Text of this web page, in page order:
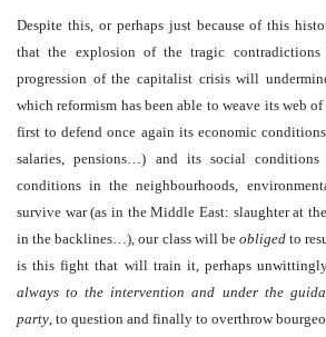
Despite this, or perhaps just because of this
that the explosion of the tragic
progression of the capitalist crisis will
which reformism has been able to weave its web
first to defend once again its economic
salaries, pensions…) and its social
conditions in the neighbourhoods,
survive war (as in the Middle East: slaughter at
in the backlines…), our class will be obligedto
is this fight that will train it, perhaps
always to the intervention and under the
party, to question and finally to overthrow